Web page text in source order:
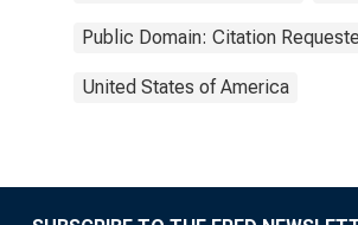
Public Domain: Citation
United States of America